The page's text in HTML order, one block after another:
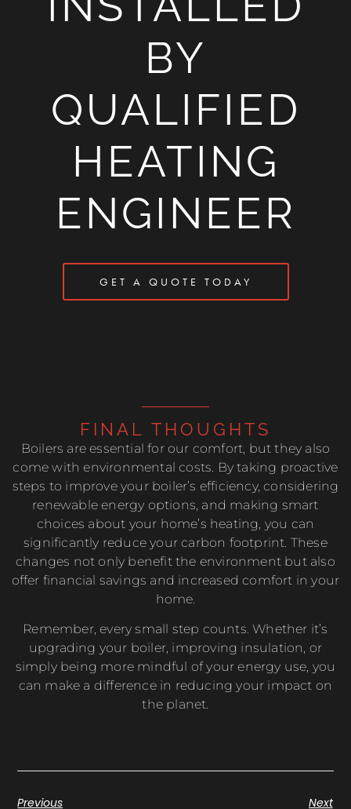
BY
QUALIFIED
HEATING
ENGINEER
GET A QUOTE TODAY
FINAL THOUGHTS
Boilers are essential for our comfort, but they also
come with environmental costs. By taking proactive
steps to improve your boiler’s efficiency, considering
renewable energy options, and making smart
choices about your home’s heating, you can
significantly reduce your carbon footprint. These
changes not only benefit the environment but also
offer financial savings and increased comfort in your
home.
Remember, every small step counts. Whether it’s
upgrading your boiler, improving insulation, or
simply being more mindful of your energy use, you
can make a difference in reducing your impact on
the planet.
Previous Next